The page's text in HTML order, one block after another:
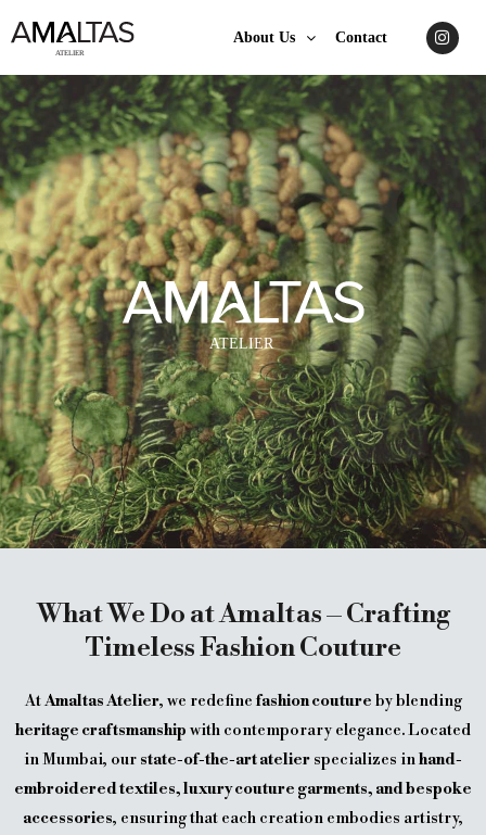
About Us Contact
ATELIER
What We Do at Amaltas – Crafting
Timeless Fashion Couture
AtAmaltas Atelier, we redefine fashion couture by blending
heritage craftsmanship with contemporary elegance. Located
in Mumbai, our state-of-the-art atelier specializes inhand-
embroidered textiles, luxury couture garments, and bespoke
accessories, ensuring that each creation embodies artistry,